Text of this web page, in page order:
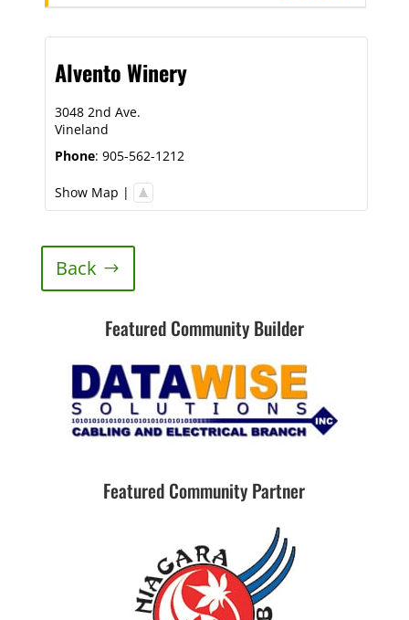
Alvento Winery
3048 2nd Ave.
Vineland
Phone: 905-562-1212
Show Map |
Back
Featured Community Builder
Featured Community Partner